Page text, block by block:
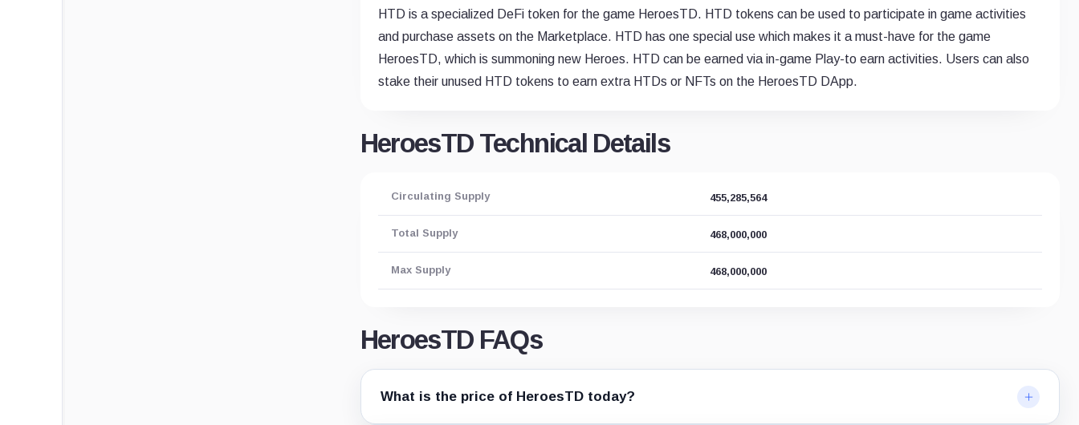
HTD is a specialized DeFi token for the game HeroesTD. HTD tokens can be used to participate in game activities
and purchase assets on the Marketplace. HTD has one special use which makes it a must-have for the game
HeroesTD, which is summoning new Heroes. HTD can be earned via in-game Play-to earn activities. Users can also
stake their unused HTD tokens to earn extra HTDs or NFTs on the HeroesTD DApp.
HeroesTD Technical Details
Circulating Supply 455,285,564
Total Supply 468,000,000
Max Supply 468,000,000
HeroesTD FAQs
What is the price of HeroesTD today?